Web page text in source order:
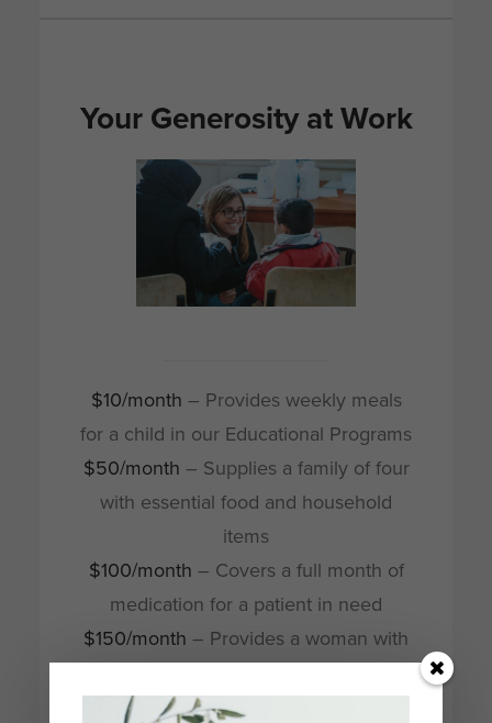
Your Generosity at Work
$10/month – Provides weekly meals
for a child in our Educational Programs
$50/month – Supplies a family of four
with essential food and household
items
$100/month – Covers a full month of
medication for a patient in need
$150/month – Provides a woman with
$250/month– Supports a woman’s